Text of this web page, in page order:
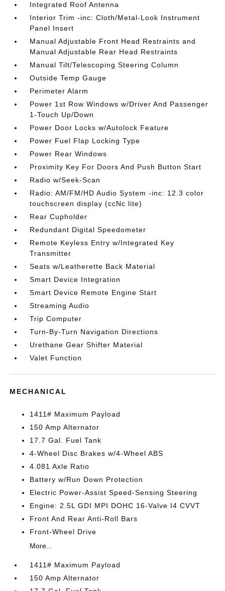
Integrated Roof Antenna
Interior Trim -inc: Cloth/Metal-Look Instrument
Panel Insert
Manual Adjustable Front Head Restraints and
Manual Adjustable Rear Head Restraints
Manual Tilt/Telescoping Steering Column
Outside Temp Gauge
Perimeter Alarm
Power 1st Row Windows w/Driver And Passenger
1-Touch Up/Down
Power Door Locks w/Autolock Feature
Power Fuel Flap Locking Type
Power Rear Windows
Proximity Key For Doors And Push Button Start
Radio w/Seek-Scan
Radio: AM/FM/HD Audio System -inc: 12.3 color
touchscreen display (ccNc lite)
Rear Cupholder
Redundant Digital Speedometer
Remote Keyless Entry w/Integrated Key
Transmitter
Seats w/Leatherette Back Material
Smart Device Integration
Smart Device Remote Engine Start
Streaming Audio
Trip Computer
Turn-By-Turn Navigation Directions
Urethane Gear Shifter Material
Valet Function
MECHANICAL
1411# Maximum Payload
150 Amp Alternator
17.7 Gal. Fuel Tank
4-Wheel Disc Brakes w/4-Wheel ABS
4.081 Axle Ratio
Battery w/Run Down Protection
Electric Power-Assist Speed-Sensing Steering
Engine: 2.5L GDI MPI DOHC 16-Valve I4 CVVT
Front And Rear Anti-Roll Bars
Front-Wheel Drive
More...
1411# Maximum Payload
150 Amp Alternator